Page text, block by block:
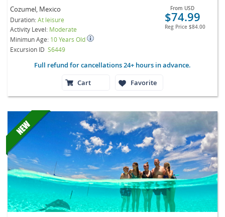
Cozumel, Mexico
Duration:At leisure
Activity Level: Moderate
Minimun Age: 10 Years Old
Excursion ID S6449
From USD
$74.99
Reg Price $84.00
Full refund for cancellations 24+ hours in advance.
Cart
Favorite